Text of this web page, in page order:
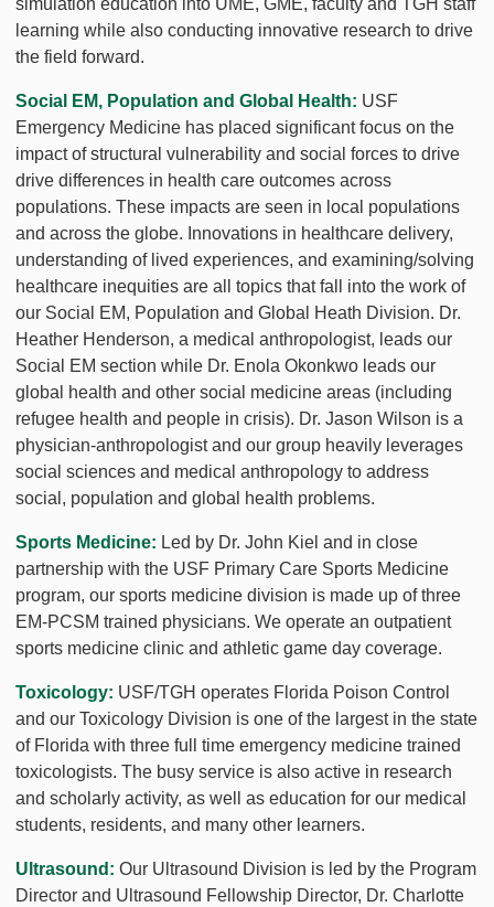
simulation education into UME, GME, faculty and TGH staff
learning while also conducting innovative research to drive
the field forward.
Social EM, Population and Global Health: USF
Emergency Medicine has placed significant focus on the
impact of structural vulnerability and social forces to drive
drive differences in health care outcomes across
populations. These impacts are seen in local populations
and across the globe. Innovations in healthcare delivery,
understanding of lived experiences, and examining/solving
healthcare inequities are all topics that fall into the work of
our Social EM, Population and Global Heath Division. Dr.
Heather Henderson, a medical anthropologist, leads our
Social EM section while Dr. Enola Okonkwo leads our
global health and other social medicine areas (including
refugee health and people in crisis). Dr. Jason Wilson is a
physician-anthropologist and our group heavily leverages
social sciences and medical anthropology to address
social, population and global health problems.
Sports Medicine: Led by Dr. John Kiel and in close
partnership with the USF Primary Care Sports Medicine
program, our sports medicine division is made up of three
EM-PCSM trained physicians. We operate an outpatient
sports medicine clinic and athletic game day coverage.
Toxicology: USF/TGH operates Florida Poison Control
and our Toxicology Division is one of the largest in the state
of Florida with three full time emergency medicine trained
toxicologists. The busy service is also active in research
and scholarly activity, as well as education for our medical
students, residents, and many other learners.
Ultrasound: Our Ultrasound Division is led by the Program
Director and Ultrasound Fellowship Director, Dr. Charlotte